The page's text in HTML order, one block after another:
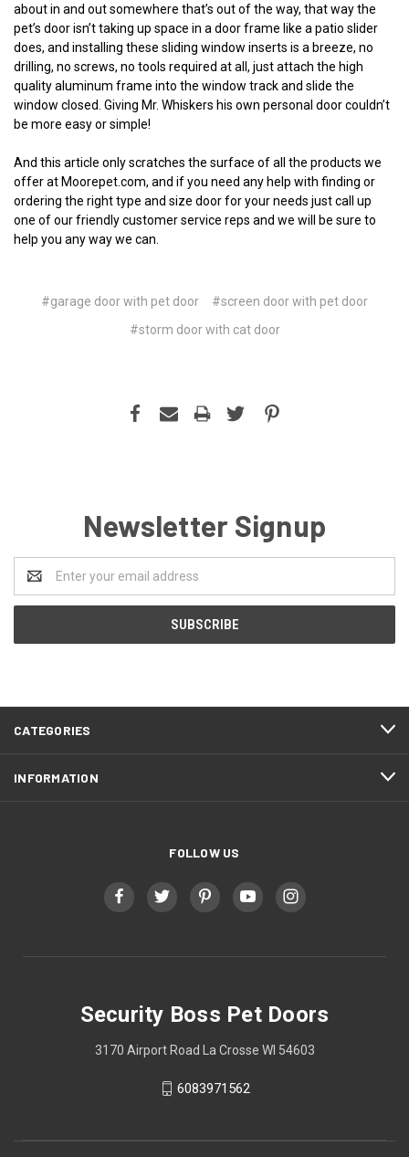
about in and out somewhere that’s out of the way, that way the
pet’s door isn’t taking up space in a door frame like a patio slider
does, and installing these sliding window inserts is a breeze, no
drilling, no screws, no tools required at all, just attach the high
quality aluminum frame into the window track and slide the
window closed. Giving Mr. Whiskers his own personal door couldn’t
be more easy or simple!
And this article only scratches the surface of all the products we
offer at Moorepet.com, and if you need any help with finding or
ordering the right type and size door for your needs just call up
one of our friendly customer service reps and we will be sure to
help you any way we can.
#garage door with pet door
#screen door with pet door
#storm door with cat door
Newsletter Signup
Address
CATEGORIES
INFORMATION
FOLLOW US
Security Boss Pet Doors
3170 Airport Road La Crosse WI 54603
6083971562